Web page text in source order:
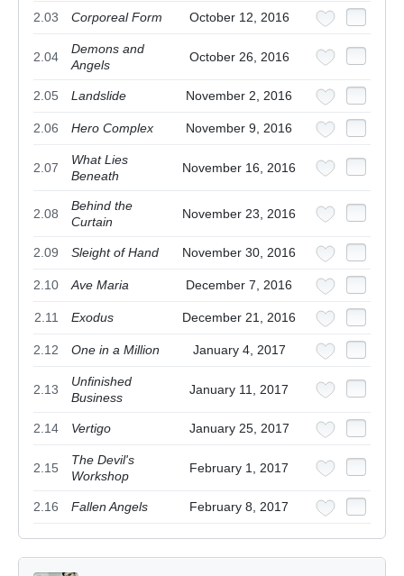
2.03 Corporeal Form October 12, 2016
2.04
Demons and
Angels
October 26, 2016
2.05 Landslide November 2, 2016
2.06 Hero Complex November 9, 2016
2.07
What Lies
Beneath
November 16, 2016
2.08
Behind the
Curtain
November 23, 2016
2.09 Sleight of Hand November 30, 2016
2.10 Ave Maria December 7, 2016
2.11 Exodus December 21, 2016
2.12 One in a Million January 4, 2017
2.13
Unfinished
Business
January 11, 2017
2.14 Vertigo January 25, 2017
2.15
The Devil's
Workshop
February 1, 2017
2.16 Fallen Angels February 8, 2017